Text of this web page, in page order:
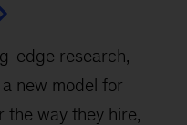
edge research,
new model for
the way they hire,